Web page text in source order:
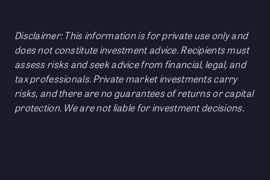
Disclaimer: This information is for private use only and
does not constitute investment advice. Recipients must
assess risks and seek advice from financial, legal, and
tax professionals. Private market investments carry
risks, and there are no guarantees of returns or capital
protection. We are not liable for investment decisions.